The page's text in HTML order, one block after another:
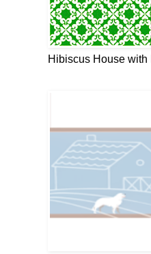
Hibiscus House